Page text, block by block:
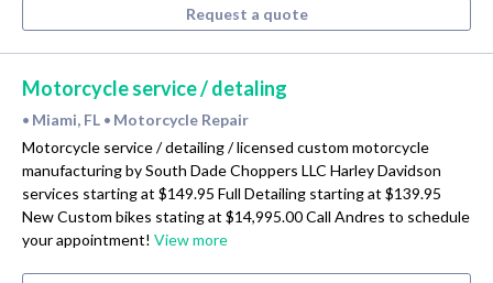
Request a quote
Motorcycle service / detaling
• Miami, FL • Motorcycle Repair
Motorcycle service / detailing / licensed custom motorcycle
manufacturing by South Dade Choppers LLC Harley Davidson
services starting at $149.95 Full Detailing starting at $139.95
New Custom bikes stating at $14,995.00 Call Andres to schedule
your appointment! View more